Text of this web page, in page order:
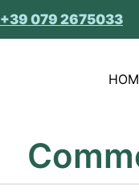
+39 079 2675033